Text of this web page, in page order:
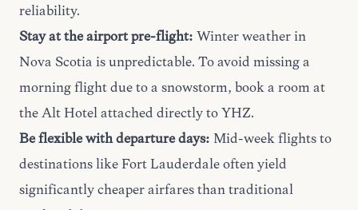
reliability.
Stay at the airport pre-flight: Winter weather in
Nova Scotia is unpredictable. To avoid missing a
morning flight due to a snowstorm, book a room at
the Alt Hotel attached directly to YHZ.
Be flexible with departure days: Mid-week flights to
destinations like Fort Lauderdale often yield
significantly cheaper airfares than traditional